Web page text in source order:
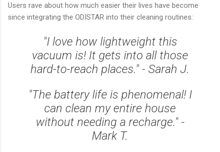
Users rave about how much easier their lives have become
since integrating the ODISTAR into their cleaning routines:
"I love how lightweight this
vacuum is! It gets into all those
hard-to-reach places." - Sarah J.
"The battery life is phenomenal! I
can clean my entire house
without needing a recharge." -
Mark T.